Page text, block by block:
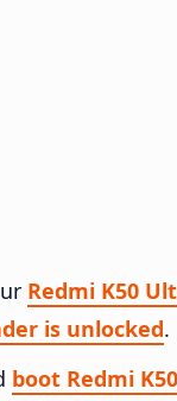
Redmi K50
is unlocked.
boot Redmi